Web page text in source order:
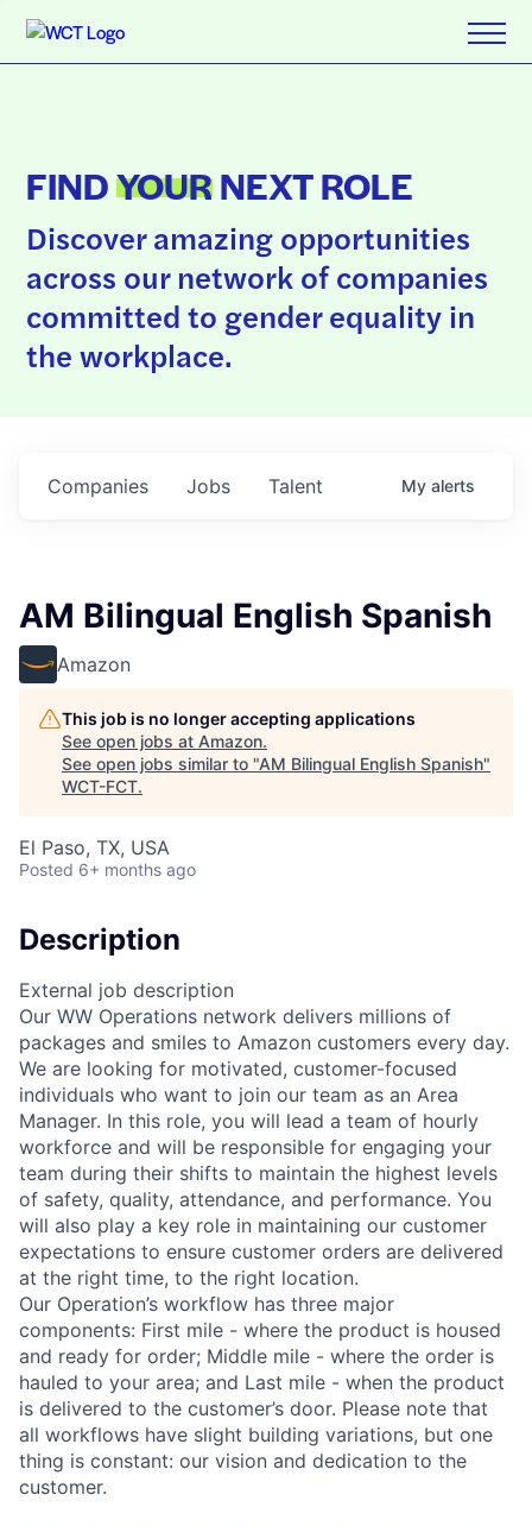
FINDYOURNEXT ROLE
Discover amazing opportunities
across our network of companies
committed to gender equality in
the workplace.
Jobs
Companies Talent My alerts
AM Bilingual English Spanish
Amazon
This job is no longer accepting applications
See open jobs at Amazon.
See open jobs similar to "AM Bilingual English Spanish"
WCT-FCT.
El Paso, TX, USA
Posted 6+ months ago
Description
External job description
Our WW Operations network delivers millions of
packages and smiles to Amazon customers every day.
We are looking for motivated, customer-focused
individuals who want to join our team as an Area
Manager. In this role, you will lead a team of hourly
workforce and will be responsible for engaging your
team during their shifts to maintain the highest levels
of safety, quality, attendance, and performance. You
will also play a key role in maintaining our customer
expectations to ensure customer orders are delivered
at the right time, to the right location.
Our Operation’s workflow has three major
components: First mile - where the product is housed
and ready for order; Middle mile - where the order is
hauled to your area; and Last mile - when the product
is delivered to the customer’s door. Please note that
all workflows have slight building variations, but one
thing is constant: our vision and dedication to the
customer.